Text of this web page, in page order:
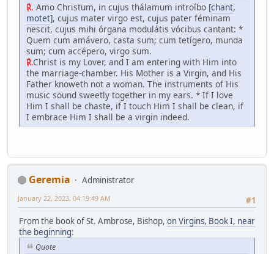
℟. Amo Christum, in cujus thálamum introíbo [chant,
motet], cujus mater virgo est, cujus pater féminam
nescit, cujus mihi órgana modulátis vócibus cantant: *
Quem cum amávero, casta sum; cum tetígero, munda
sum; cum accépero, virgo sum.
℟.Christ is my Lover, and I am entering with Him into
the marriage-chamber. His Mother is a Virgin, and His
Father knoweth not a woman. The instruments of His
music sound sweetly together in my ears. * If I love
Him I shall be chaste, if I touch Him I shall be clean, if
I embrace Him I shall be a virgin indeed.
Geremia
Administrator
#1
January 22, 2023, 04:19:49 AM
From the book of St. Ambrose, Bishop, on Virgins, Book I, near
the beginning:
Quote